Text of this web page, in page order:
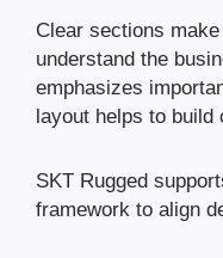
Clear sections
understand the
emphasizes
layout helps to build
SKT Rugged
framework to align